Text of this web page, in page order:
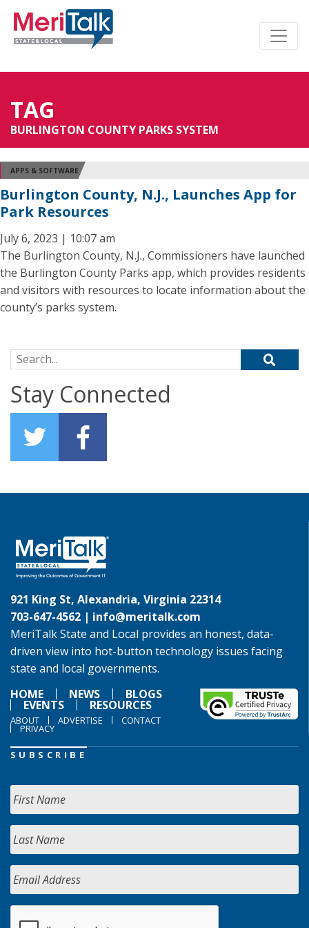
TAG
BURLINGTON COUNTY PARKS SYSTEM
APPS & SOFTWARE
Burlington County, N.J., Launches App for
Park Resources
July 6, 2023 | 10:07 am
The Burlington County, N.J., Commissioners have launched
the Burlington County Parks app, which provides residents
and visitors with resources to locate information about the
county’s parks system.
Search for:
Stay Connected
921 King St, Alexandria, Virginia 22314
703-647-4562 | info@meritalk.com
MeriTalk State and Local provides an honest, data-
driven view into hot-button technology issues facing
state and local governments.
HOME
NEWS BLOGS
EVENTS RESOURCES
ABOUT ADVERTISE CONTACT
PRIVACY
SUBSCRIBE